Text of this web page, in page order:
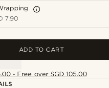
7.90
ADD TO CART
- Free over SGD 105.00